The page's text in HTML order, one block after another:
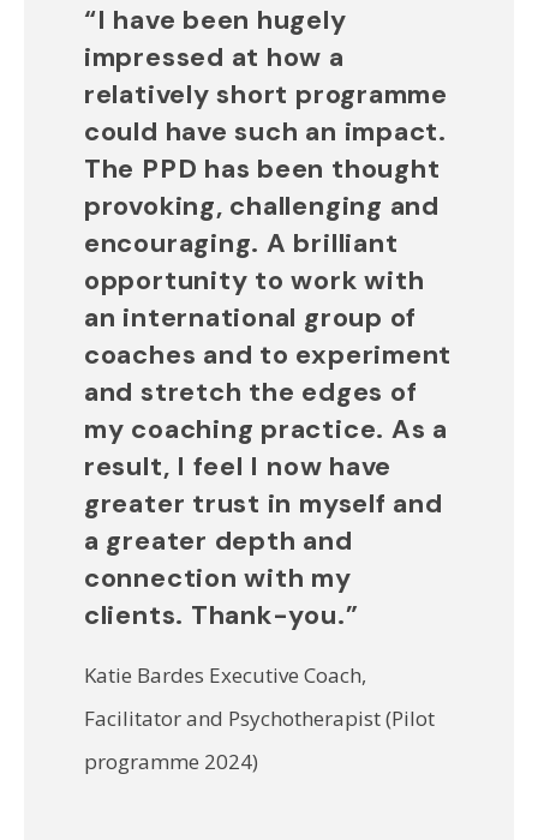
“I have been hugely
impressed at how a
relatively short programme
could have such an impact.
The PPD has been thought
provoking, challenging and
encouraging. A brilliant
opportunity to work with
an international group of
coaches and to experiment
and stretch the edges of
my coaching practice. As a
result, I feel I now have
greater trust in myself and
a greater depth and
connection with my
clients. Thank-you.”
Katie Bardes Executive Coach,
Facilitator and Psychotherapist (Pilot
programme 2024)